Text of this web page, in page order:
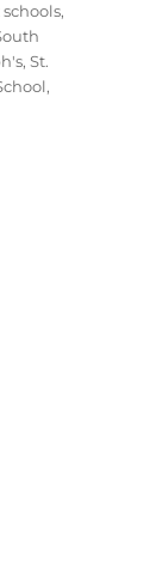
,
,St.
,